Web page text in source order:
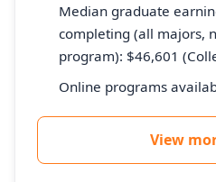
Median graduate
completing (all majors,
program): $46,601
Online programs
View